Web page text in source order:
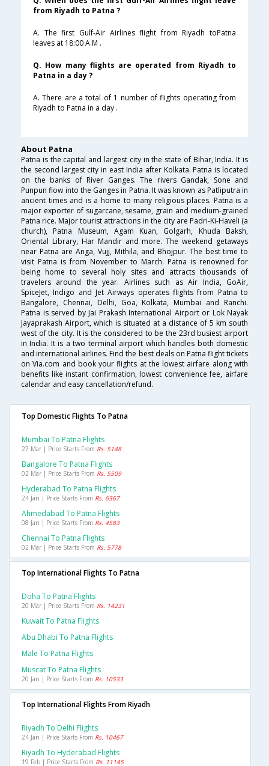
from Riyadh to Patna ?
A. The first Gulf-Air Airlines flight from Riyadh toPatna
leaves at 18:00 A.M .
Q. How many flights are operated from Riyadh to
Patna in a day ?
A. There are a total of 1 number of flights operating from
Riyadh to Patna in a day .
About Patna
Patna is the capital and largest city in the state of Bihar, India. It is
the second largest city in east India after Kolkata. Patna is located
on the banks of River Ganges. The rivers Gandak, Sone and
Punpun flow into the Ganges in Patna. It was known as Patliputra in
ancient times and is a home to many religious places. Patna is a
major exporter of sugarcane, sesame, grain and medium-grained
Patna rice. Major tourist attractions in the city are Padri-Ki-Haveli (a
church), Patna Museum, Agam Kuan, Golgarh, Khuda Baksh,
Oriental Library, Har Mandir and more. The weekend getaways
near Patna are Anga, Vujj, Mithila, and Bhojpur. The best time to
visit Patna is from November to March. Patna is renowned for
being home to several holy sites and attracts thousands of
travelers around the year. Airlines such as Air India, GoAir,
SpiceJet, Indigo and Jet Airways operates flights from Patna to
Bangalore, Chennai, Delhi, Goa, Kolkata, Mumbai and Ranchi.
Patna is served by Jai Prakash International Airport or Lok Nayak
Jayaprakash Airport, which is situated at a distance of 5 km south
west of the city. It is the considered to be the 23rd busiest airport
in India. It is a two terminal airport which handles both domestic
and international airlines. Find the best deals on Patna flight tickets
on Via.com and book your flights at the lowest airfare along with
benefits like instant confirmation, lowest convenience fee, airfare
calendar and easy cancellation/refund.
Top Domestic Flights To Patna
Mumbai To Patna Flights
27 Mar | Price Starts From Rs. 5148
Bangalore To Patna Flights
02 Mar | Price Starts From Rs. 5509
Hyderabad To Patna Flights
24 Jan | Price Starts From Rs. 6367
Ahmedabad To Patna Flights
08 Jan | Price Starts From Rs. 4583
Chennai To Patna Flights
02 Mar | Price Starts From Rs. 5778
Top International Flights To Patna
Doha To Patna Flights
20 Mar | Price Starts From Rs. 14231
Kuwait To Patna Flights
Abu Dhabi To Patna Flights
Male To Patna Flights
Muscat To Patna Flights
20 Jan | Price Starts From Rs. 10533
Top International Flights From Riyadh
Riyadh To Delhi Flights
24 Jan | Price Starts From Rs. 10467
Riyadh To Hyderabad Flights
19 Feb | Price Starts From Rs. 11145